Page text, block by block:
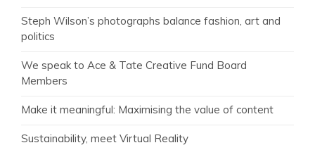
Steph Wilson’s photographs balance fashion, art and
politics
We speak to Ace & Tate Creative Fund Board
Members
Make it meaningful: Maximising the value of content
Sustainability, meet Virtual Reality